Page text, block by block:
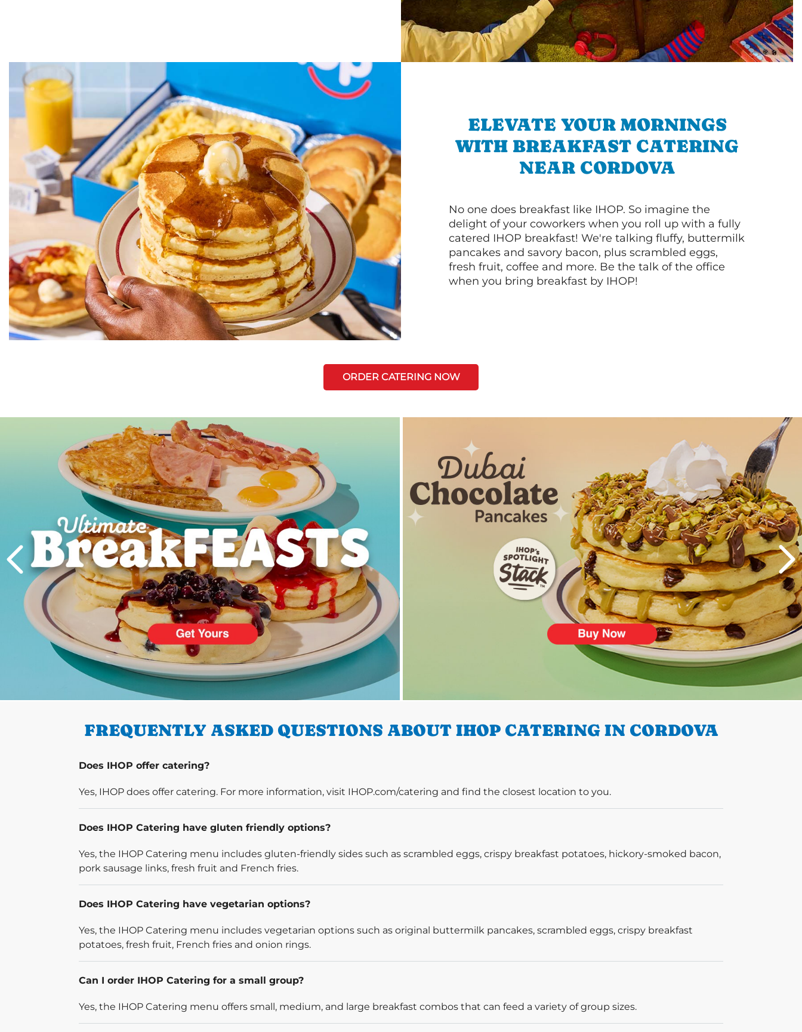
ELEVATE YOUR MORNINGS
WITH BREAKFAST CATERING
NEAR CORDOVA
No one does breakfast like IHOP. So imagine the
delight of your coworkers when you roll up with a fully
catered IHOP breakfast! We're talking fluffy, buttermilk
pancakes and savory bacon, plus scrambled eggs,
fresh fruit, coffee and more. Be the talk of the office
when you bring breakfast by IHOP!
ORDER CATERING NOW
FREQUENTLY ASKED QUESTIONS ABOUT IHOP CATERING IN CORDOVA
Does IHOP offer catering?
Yes, IHOP does offer catering. For more information, visit IHOP.com/catering and find the closest location to you.
Does IHOP Catering have gluten friendly options?
Yes, the IHOP Catering menu includes gluten-friendly sides such as scrambled eggs, crispy breakfast potatoes, hickory-smoked bacon,
pork sausage links, fresh fruit and French fries.
Does IHOP Catering have vegetarian options?
Yes, the IHOP Catering menu includes vegetarian options such as original buttermilk pancakes, scrambled eggs, crispy breakfast
potatoes, fresh fruit, French fries and onion rings.
Can I order IHOP Catering for a small group?
Yes, the IHOP Catering menu offers small, medium, and large breakfast combos that can feed a variety of group sizes.